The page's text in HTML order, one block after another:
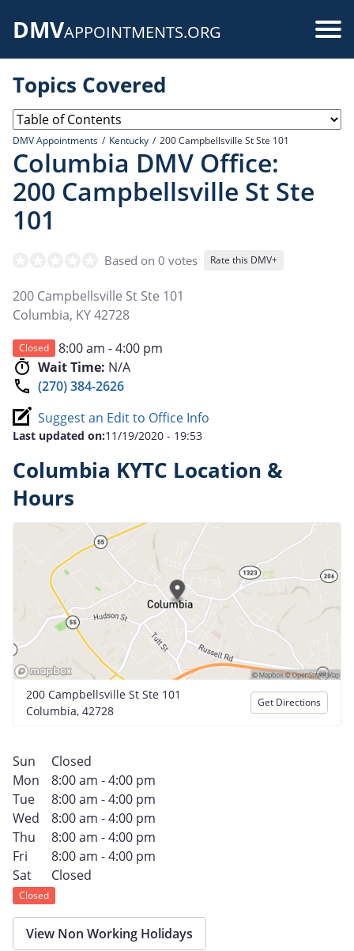
DMVAPPOINTMENTS.ORG
Topics Covered
DMV Appointments Kentucky 200 Campbellsville St Ste 101
Columbia DMV Office:
200 Campbellsville St Ste
101
Based on 0 votes Rate this DMV+
200 Campbellsville St Ste 101
Columbia, KY42728
Closed
8:00 am - 4:00 pm
Wait Time: N/A
(270) 384-2626
Suggest an Edit to Office Info
Last updated on:11/19/2020 - 19:53
Columbia KYTC Location &
Hours
200 Campbellsville St Ste 101
Columbia, 42728
Get Directions
Sun
Closed
Mon
8:00 am - 4:00 pm
Tue
8:00 am - 4:00 pm
Wed
8:00 am - 4:00 pm
Thu
8:00 am - 4:00 pm
Fri
8:00 am - 4:00 pm
Sat
Closed
Closed
View Non Working Holidays